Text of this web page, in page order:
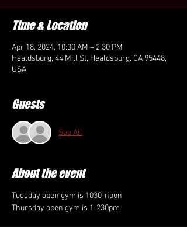
Time & Location
Apr 18, 2024, 10:30 AM – 2:30 PM
Healdsburg, 44 Mill St, Healdsburg, CA 95448,
USA
Guests
See All
About the event
Tuesday open gym is 1030-noon
Thursday open gym is 1-230pm